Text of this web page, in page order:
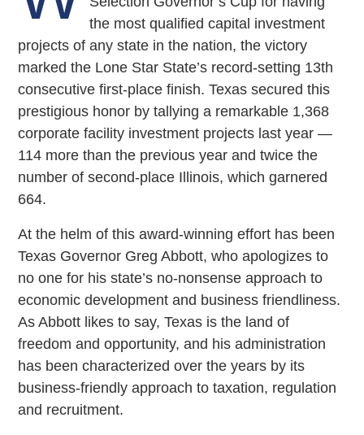
the most qualified capital investment
projects of any state in the nation, the victory
marked the Lone Star State’s record-setting 13th
consecutive first-place finish. Texas secured this
prestigious honor by tallying a remarkable 1,368
corporate facility investment projects last year —
114 more than the previous year and twice the
number of second-place Illinois, which garnered
664.
At the helm of this award-winning effort has been
Texas Governor Greg Abbott, who apologizes to
no one for his state’s no-nonsense approach to
economic development and business friendliness.
As Abbott likes to say, Texas is the land of
freedom and opportunity, and his administration
has been characterized over the years by its
business-friendly approach to taxation, regulation
and recruitment.